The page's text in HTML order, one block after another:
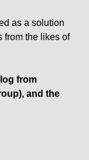
as a solution
from the likes of
from
and the